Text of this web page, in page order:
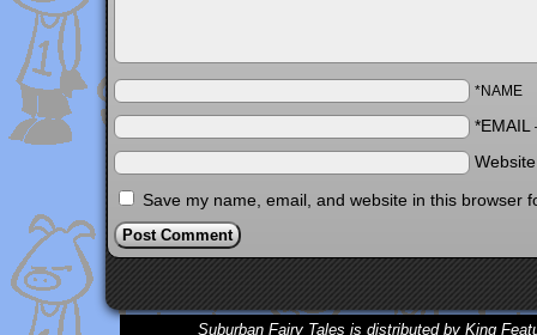
*NAME
*EMAIL
Save my name, email, and website in this browser
Suburban Fairy Tales is distributed by King